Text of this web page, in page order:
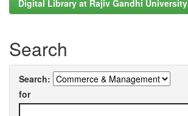
Digital Library at Rajiv Gandhi University
Search
Search:
for